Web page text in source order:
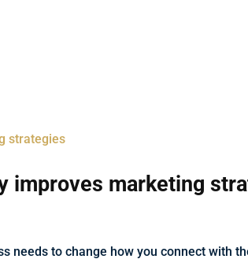
improves marketing
needs to change how you connect with